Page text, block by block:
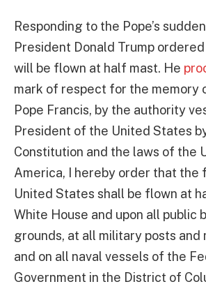
Responding to the Pope’s
President Donald Trump
will be flown at half mast. He
mark of respect for the memory
Pope Francis, by the authority
President of the United States
Constitution and the laws of the
America, I hereby order that the
United States shall be flown at
White House and upon all public
grounds, at all military posts and
and on all naval vessels of the
Government in the District of